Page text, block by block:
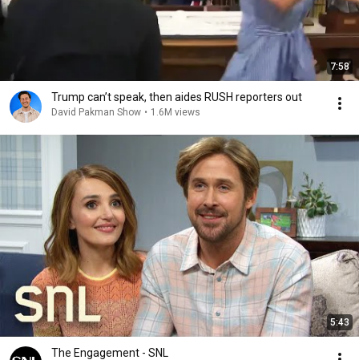
7:58
Trump can’t speak, then aides RUSH reporters out
David Pakman Show • 1.6M views
5:43
The Engagement - SNL